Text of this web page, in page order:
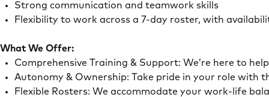
Strong communication and teamwork skills
Flexibility to work across a 7-day roster, with
What We Offer:
Comprehensive Training & Support: We’re here to
Autonomy & Ownership: Take pride in your role with
Flexible Rosters: We accommodate your work-life